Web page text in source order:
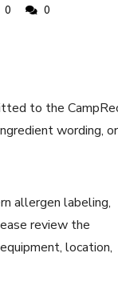
0 0
to the
wording, or
allergen labeling,
review the
location,